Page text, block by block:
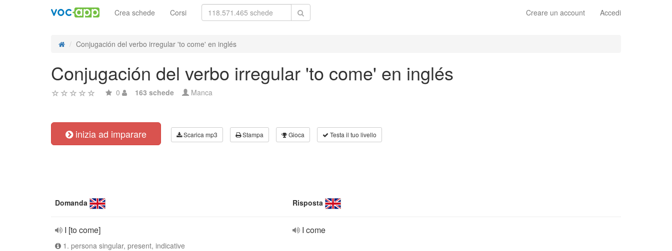
Creare un account Accedi
Crea schede Corsi
Conjugación del verbo irregular 'to come' en inglés
Conjugación del verbo irregular 'to come' en inglés
0 163 schede Manca
inizia ad imparare Scarica mp3 Stampa Gioca Testa il tuo livello
Domanda Risposta
I [to come]
1. persona singular, present, indicative
I come